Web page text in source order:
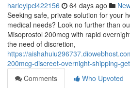
harleylpcl422156 64 days ago
Seeking safe, private solution for your
medical needs? Look no further than
Misoprostol 200mcg with rapid
the need of discretion,
https://
200mcg-discreet-overnight-shipping-
Comments
Who Upvoted